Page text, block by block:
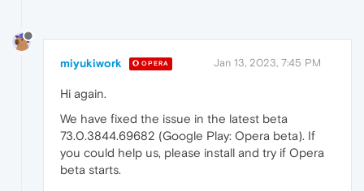
miyukiwork OPERA Jan 13, 2023, 7:45 PM
Hi again.
We have fixed the issue in the latest beta
73.0.3844.69682 (Google Play: Opera beta). If
you could help us, please install and try if Opera
beta starts.